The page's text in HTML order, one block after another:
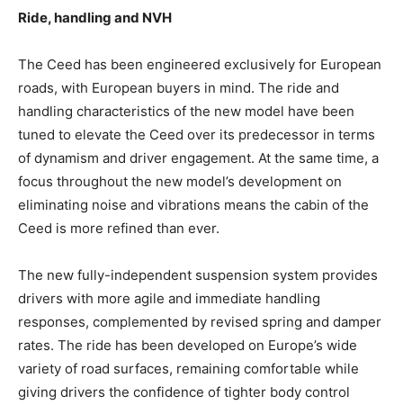
Ride, handling and NVH
The Ceed has been engineered exclusively for European
roads, with European buyers in mind. The ride and
handling characteristics of the new model have been
tuned to elevate the Ceed over its predecessor in terms
of dynamism and driver engagement. At the same time, a
focus throughout the new model’s development on
eliminating noise and vibrations means the cabin of the
Ceed is more refined than ever.
The new fully-independent suspension system provides
drivers with more agile and immediate handling
responses, complemented by revised spring and damper
rates. The ride has been developed on Europe’s wide
variety of road surfaces, remaining comfortable while
giving drivers the confidence of tighter body control